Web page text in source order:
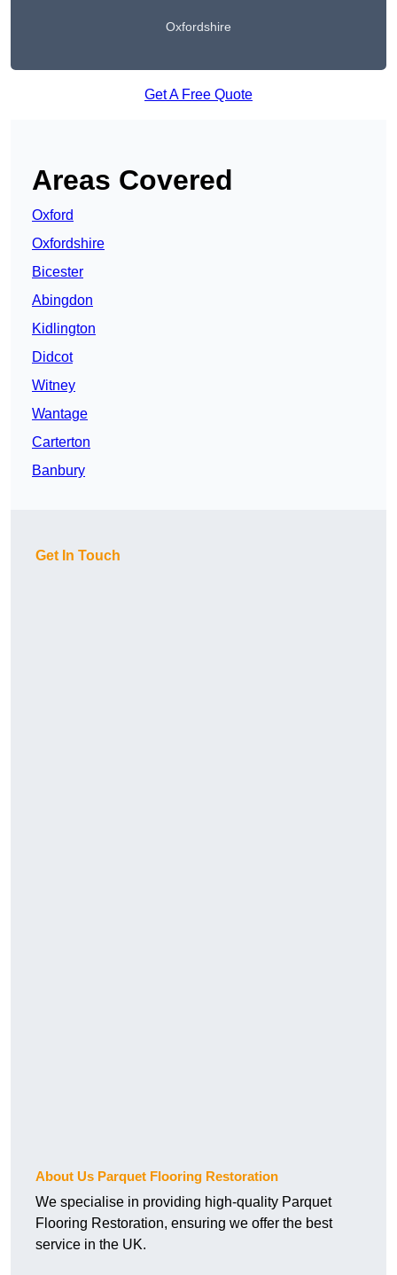
Oxfordshire
Get A Free Quote
Areas Covered
Oxford
Oxfordshire
Bicester
Abingdon
Kidlington
Didcot
Witney
Wantage
Carterton
Banbury
Get In Touch
About Us Parquet Flooring Restoration
We specialise in providing high-quality Parquet
Flooring Restoration, ensuring we offer the best
service in the UK.